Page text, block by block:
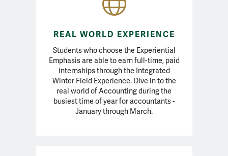
REAL WORLD EXPERIENCE
Students who choose the Experiential
Emphasis are able to earn full-time, paid
internships through the Integrated
Winter Field Experience. Dive in to the
real world of Accounting during the
busiest time of year for accountants -
January through March.